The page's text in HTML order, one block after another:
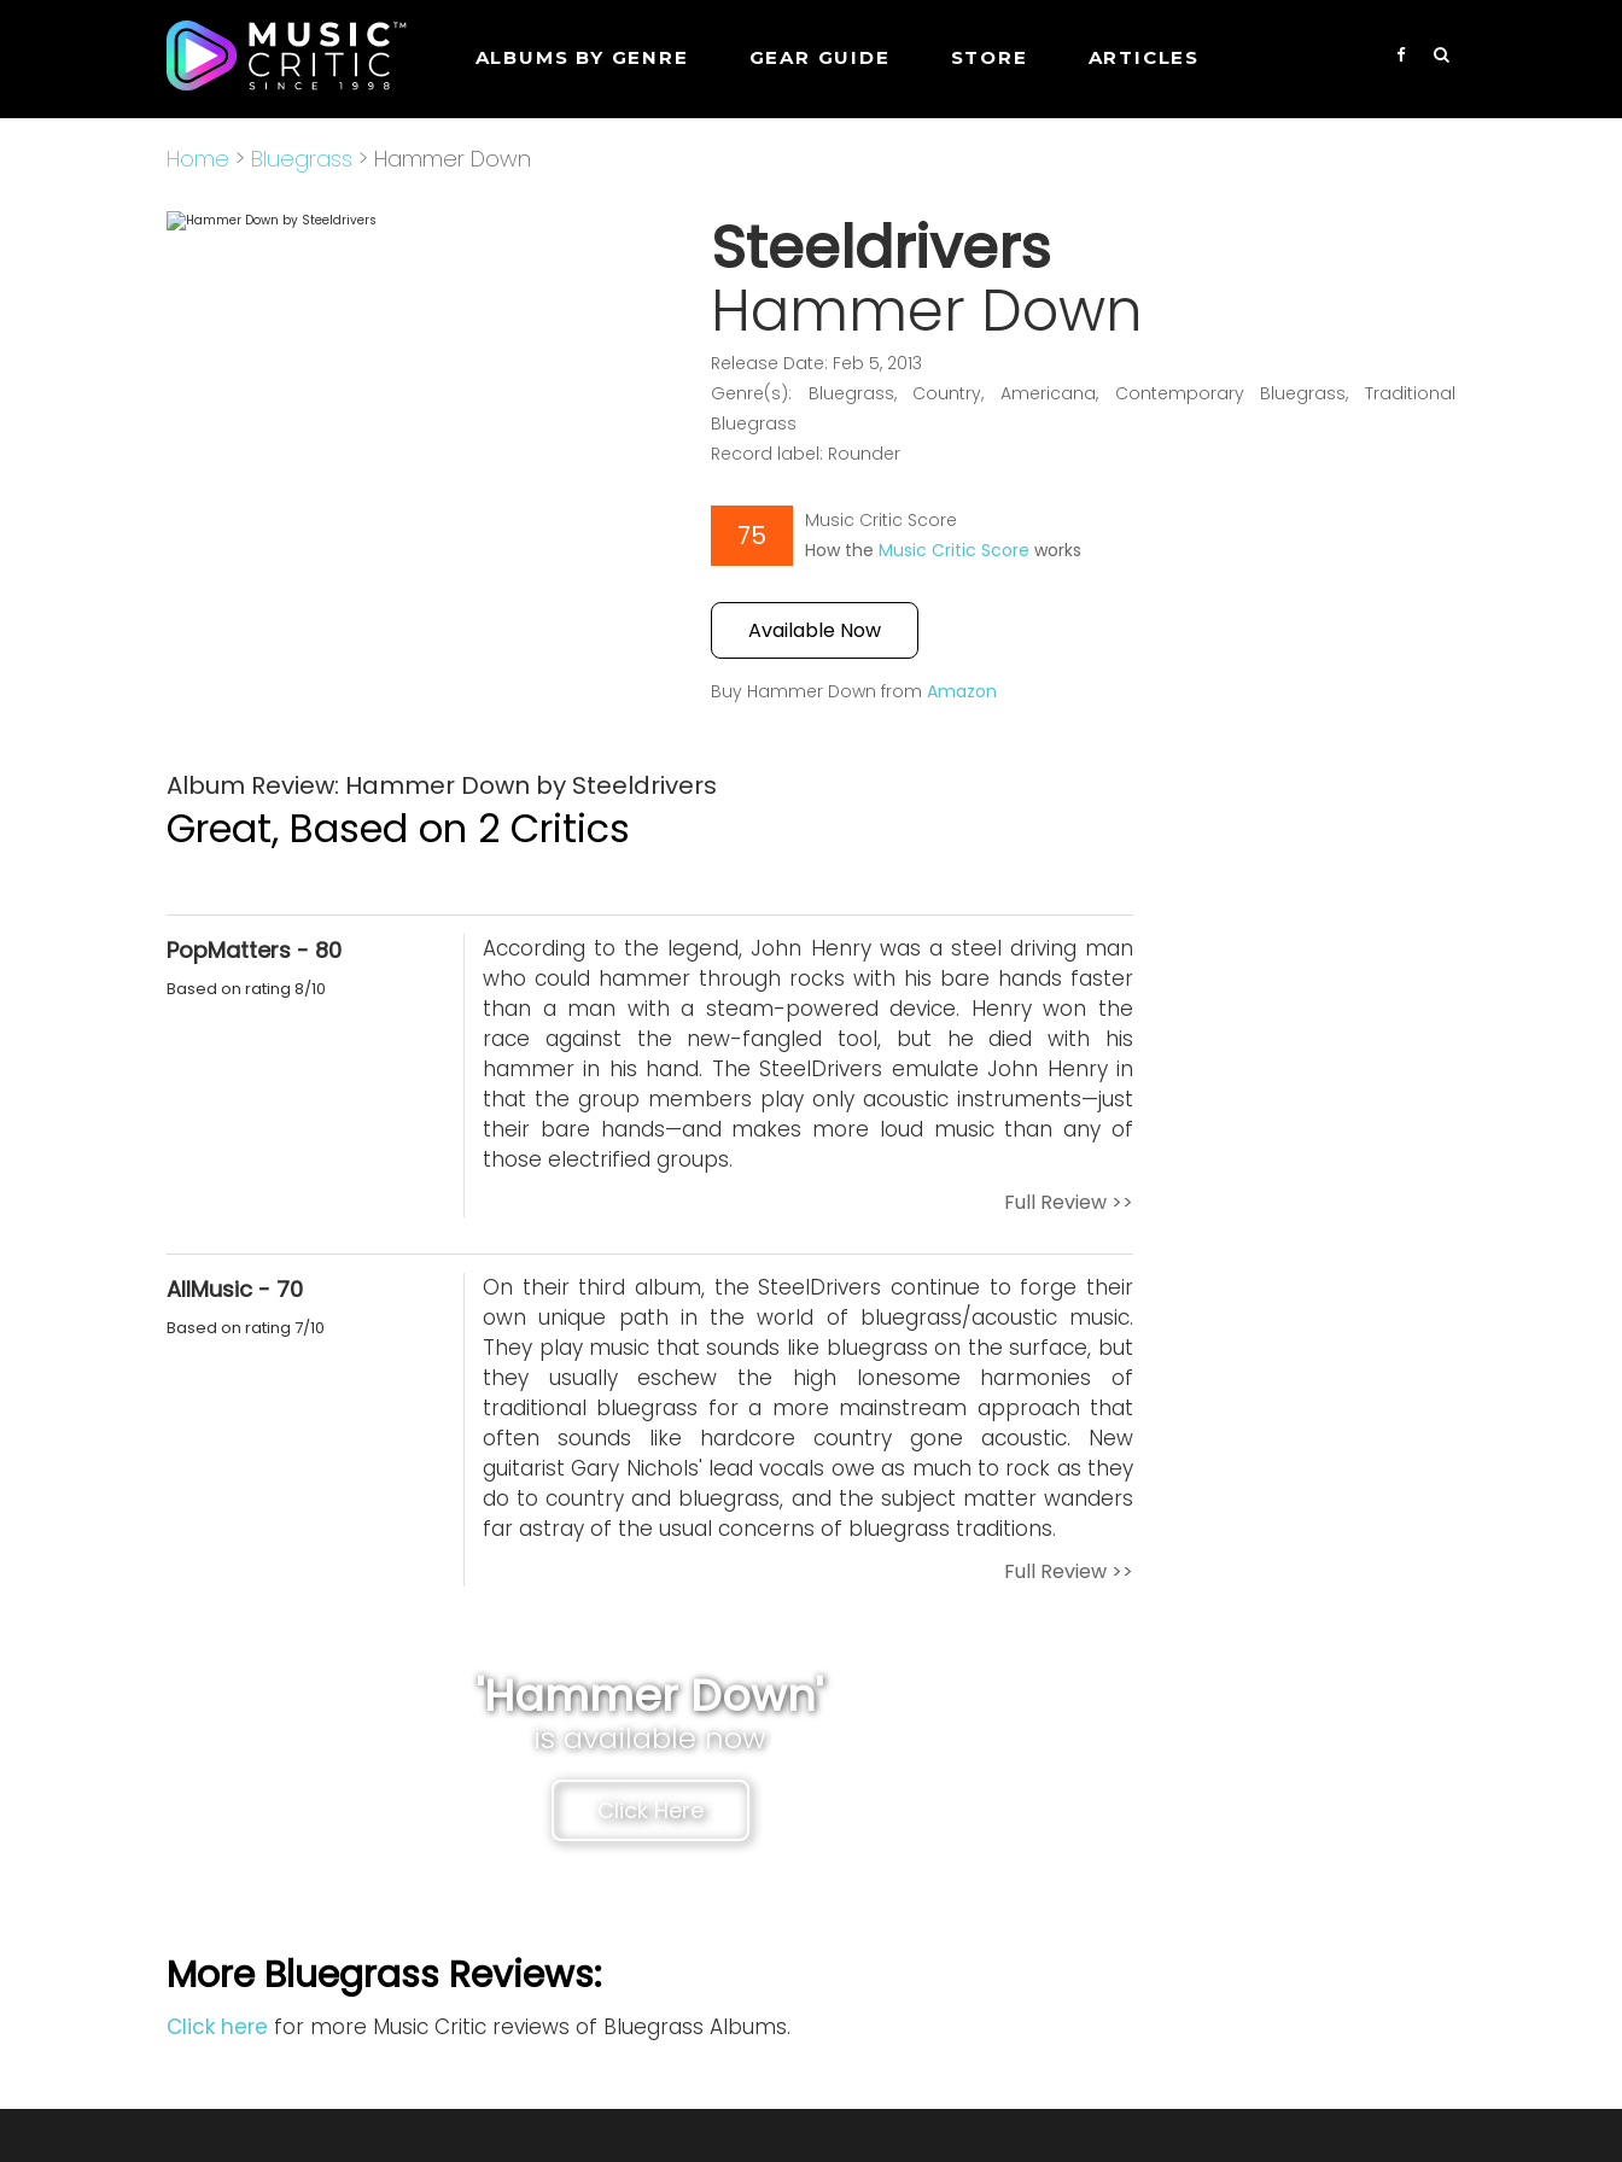
ALBUMS BY GENRE GEAR GUIDE STORE ARTICLES
Home > Bluegrass > Hammer Down
Steeldrivers
Hammer Down
Release Date: Feb 5, 2013
Genre(s): Bluegrass, Country, Americana, Contemporary Bluegrass, Traditional
Bluegrass
Record label: Rounder
75
Music Critic Score
How theMusic Critic Score works
Available Now
Buy Hammer Down fromAmazon
Album Review: Hammer Down by Steeldrivers
Great, Based on 2 Critics
PopMatters - 80
Based on rating 8/10
According to the legend, John Henry was a steel driving man
who could hammer through rocks with his bare hands faster
than a man with a steam-powered device. Henry won the
race against the new-fangled tool, but he died with his
hammer in his hand. The SteelDrivers emulate John Henry in
that the group members play only acoustic instruments—just
their bare hands—and makes more loud music than any of
those electrified groups.
Full Review >>
AllMusic - 70
Based on rating 7/10
On their third album, the SteelDrivers continue to forge their
own unique path in the world of bluegrass/acoustic music.
They play music that sounds like bluegrass on the surface, but
they usually eschew the high lonesome harmonies of
traditional bluegrass for a more mainstream approach that
often sounds like hardcore country gone acoustic. New
guitarist Gary Nichols' lead vocals owe as much to rock as they
do to country and bluegrass, and the subject matter wanders
far astray of the usual concerns of bluegrass traditions.
Full Review >>
'Hammer Down'
is available now
Click Here
More Bluegrass Reviews:
Click here for more Music Critic reviews of Bluegrass Albums.